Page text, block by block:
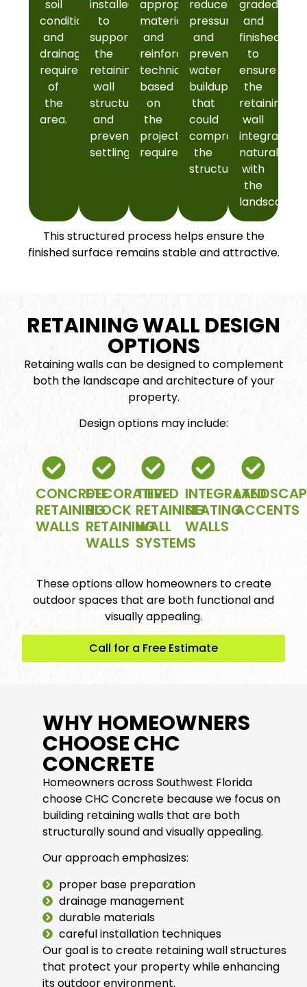
soil
conditions,
and
drainage
requirements
of
the
area.
installed
to
support
the
retaining
wall
structure
and
prevent
settling.
appropriate
materials
and
reinforcement
techniques
based
on
the
project
requirements.
reduce
pressure
and
prevent
water
buildup
that
could
compromise
the
structure.
graded
and
finished
to
ensure
the
retaining
wall
integrates
naturally
with
the
landscape.
This structured process helps ensure the
finished surface remains stable and attractive.
RETAINING WALL DESIGN
OPTIONS
Retaining walls can be designed to complement
both the landscape and architecture of your
property.
Design options may include:
CONCRETE
RETAINING
WALLS
DECORATIVE
BLOCK
RETAINING
WALLS
TIERED
RETAINING
WALL
SYSTEMS
INTEGRATED
SEATING
WALLS
ACCENTS
These options allow homeowners to create
outdoor spaces that are both functional and
visually appealing.
Call for a Free Estimate
WHY HOMEOWNERS
CHOOSE CHC
CONCRETE
Homeowners across Southwest Florida
choose CHC Concrete because we focus on
building retaining walls that are both
structurally sound and visually appealing.
Our approach emphasizes:
proper base preparation
drainage management
durable materials
careful installation techniques
Our goal is to create retaining wall structures
that protect your property while enhancing
its outdoor environment.